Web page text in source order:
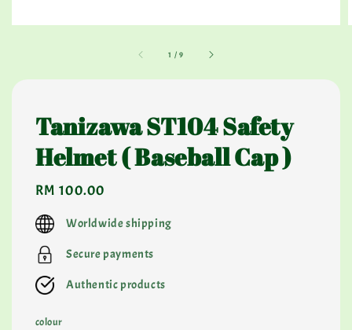
1 /9
Tanizawa ST104 Safety
Helmet ( Baseball Cap )
Regular
price
RM 100.00
Worldwide shipping
Secure payments
Authentic products
colour